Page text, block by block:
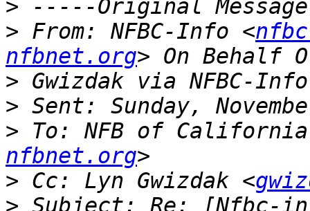
>
> From: NFBC-Info <
nfbnet.org
>
>
> To: NFB of
nfbnet.org
> Cc: Lyn Gwizdak <
> Subject: Re: [Nfbc-